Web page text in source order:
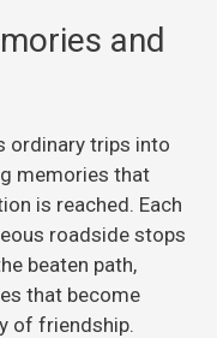
and
ordinary trips into
memories that
is reached. Each
roadside stops
beaten path,
that become
of friendship.